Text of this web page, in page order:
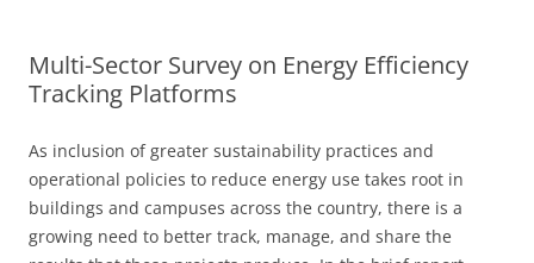
Multi-Sector Survey on Energy Efficiency
Tracking Platforms
As inclusion of greater sustainability practices and
operational policies to reduce energy use takes root in
buildings and campuses across the country, there is a
growing need to better track, manage, and share the